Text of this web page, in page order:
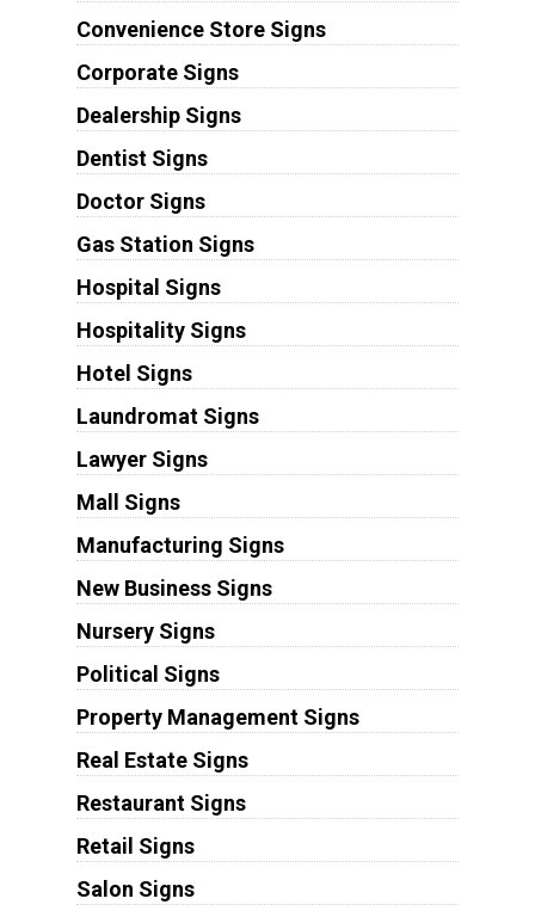
Convenience Store Signs
Corporate Signs
Dealership Signs
Dentist Signs
Doctor Signs
Gas Station Signs
Hospital Signs
Hospitality Signs
Hotel Signs
Laundromat Signs
Lawyer Signs
Mall Signs
Manufacturing Signs
New Business Signs
Nursery Signs
Political Signs
Property Management Signs
Real Estate Signs
Restaurant Signs
Retail Signs
Salon Signs